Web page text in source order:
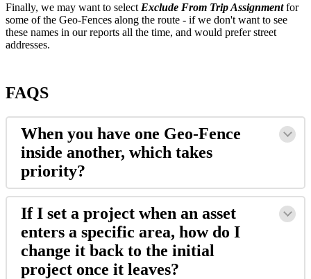
Finally, we may want to select Exclude From Trip Assignmentfor
some of the Geo-Fences along the route - if we don't want to see
these names in our reports all the time, and would prefer street
addresses.
FAQS
When you have one Geo-Fence
inside another, which takes
priority?
If I set a project when an asset
enters a specific area, how do I
change it back to the initial
project once it leaves?